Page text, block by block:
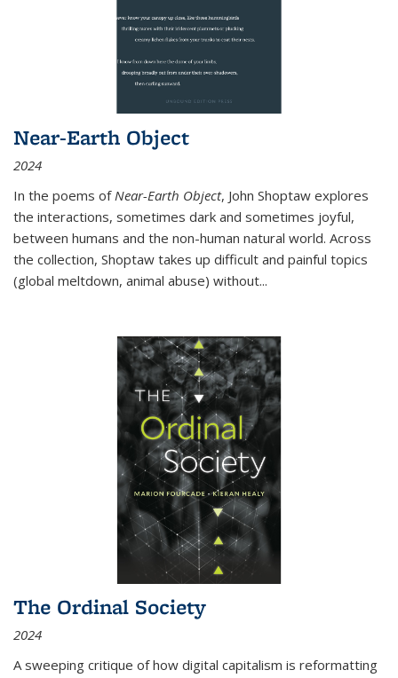
Near-Earth Object
2024
In the poems of Near-Earth Object, John Shoptaw explores
the interactions, sometimes dark and sometimes joyful,
between humans and the non-human natural world. Across
the collection, Shoptaw takes up difficult and painful topics
(global meltdown, animal abuse) without...
The Ordinal Society
2024
A sweeping critique of how digital capitalism is reformatting